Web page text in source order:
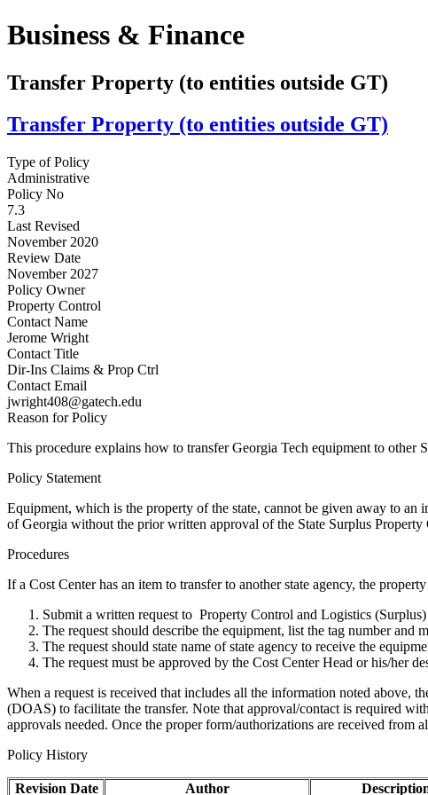
Business & Finance
Transfer Property (to entities outside GT)
Transfer Property (to entities outside GT)
Type of Policy
Administrative
Policy No
7.3
Last Revised
November 2020
Review Date
November 2027
Policy Owner
Property Control
Contact Name
Jerome Wright
Contact Title
Dir-Ins Claims & Prop Ctrl
Contact Email
jwright408@gatech.edu
Reason for Policy
This procedure explains how to transfer Georgia Tech equipment to other
Policy Statement
Equipment, which is the property of the state, cannot be given away to
of Georgia without the prior written approval of the State Surplus Property
Procedures
If a Cost Center has an item to transfer to another state agency, the
Submit a written request to Property Control and Logistics
The request should describe the equipment, list the tag number
The request should state name of state agency to receive the
The request must be approved by the Cost Center Head or his/her
When a request is received that includes all the information noted above,
(DOAS) to facilitate the transfer. Note that approval/contact is required
approvals needed. Once the proper form/authorizations are received
Policy History
Revision Date Author